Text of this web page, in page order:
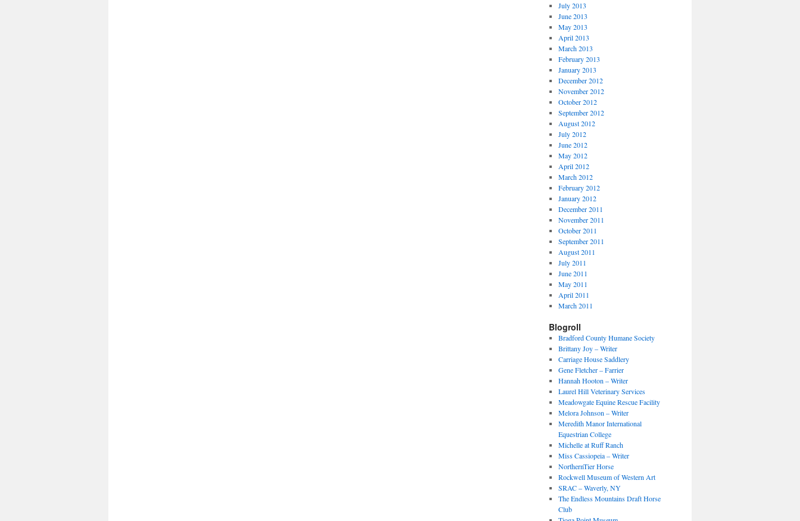
July 2013
June 2013
May 2013
April 2013
March 2013
February 2013
January 2013
December 2012
November 2012
October 2012
September 2012
August 2012
July 2012
June 2012
May 2012
April 2012
March 2012
February 2012
January 2012
December 2011
November 2011
October 2011
September 2011
August 2011
July 2011
June 2011
May 2011
April 2011
March 2011
Blogroll
Bradford County Humane Society
Brittany Joy – Writer
Carriage House Saddlery
Gene Fletcher – Farrier
Hannah Hooton – Writer
Laurel Hill Veterinary Services
Meadowgate Equine Rescue Facility
Melora Johnson – Writer
Meredith Manor International
Equestrian College
Michelle at Ruff Ranch
Miss Cassiopeia – Writer
NorthernTier Horse
Rockwell Museum of Western Art
SRAC – Waverly, NY
The Endless Mountains Draft Horse
Club